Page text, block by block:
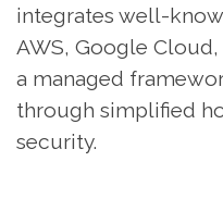
integrates well-
AWS, Google
a managed
through simplified
security.